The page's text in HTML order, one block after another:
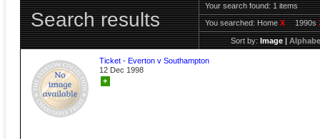
Search results
Your search found: 1 items
You searched:HomeX 1990s
Sort by:Image|
Ticket - Everton v Southampton
12 Dec 1998
+